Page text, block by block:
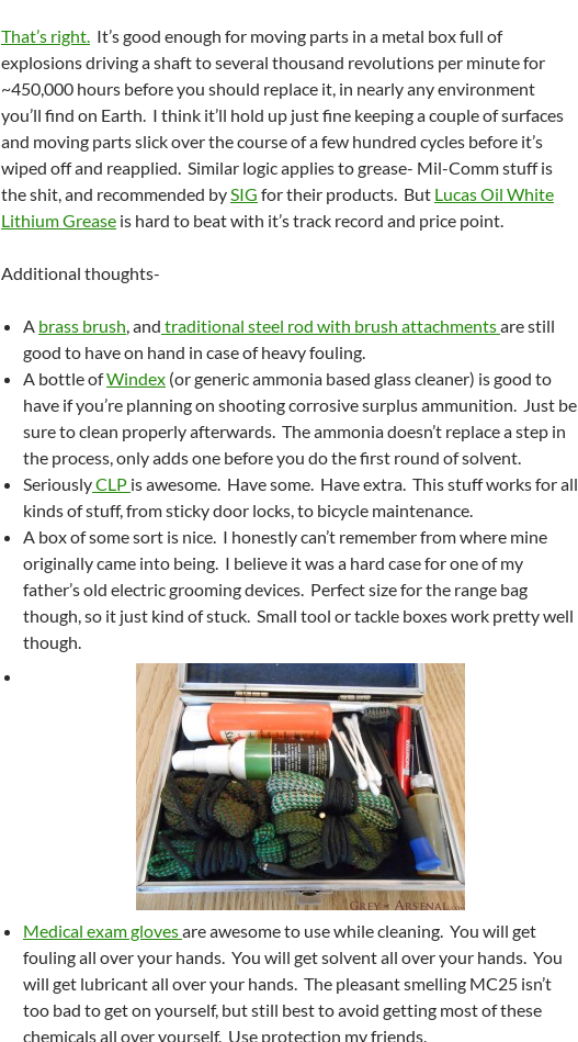
That’s right. It’s good enough for moving parts in a metal box full of
explosions driving a shaft to several thousand revolutions per minute for
~450,000 hours before you should replace it, in nearly any environment
you’ll find on Earth. I think it’ll hold up just fine keeping a couple of surfaces
and moving parts slick over the course of a few hundred cycles before it’s
wiped off and reapplied. Similar logic applies to grease- Mil-Comm stuff is
the shit, and recommended bySIG for their products. But Lucas Oil White
Lithium Grease is hard to beat with it’s track record and price point.
Additional thoughts-
A brass brush, and traditional steel rod with brush attachmentsare still
good to have on hand in case of heavy fouling.
A bottle ofWindex (or generic ammonia based glass cleaner) is good to
have if you’re planning on shooting corrosive surplus ammunition. Just be
sure to clean properly afterwards. The ammonia doesn’t replace a step in
the process, only adds one before you do the first round of solvent.
SeriouslyCLP is awesome. Have some. Have extra. This stuff works for all
kinds of stuff, from sticky door locks, to bicycle maintenance.
A box of some sort is nice. I honestly can’t remember from where mine
originally came into being. I believe it was a hard case for one of my
father’s old electric grooming devices. Perfect size for the range bag
though, so it just kind of stuck. Small tool or tackle boxes work pretty well
though.
Medical exam glovesare awesome to use while cleaning. You will get
fouling all over your hands. You will get solvent all over your hands. You
will get lubricant all over your hands. The pleasant smelling MC25 isn’t
too bad to get on yourself, but still best to avoid getting most of these
chemicals all over yourself. Use protection my friends.